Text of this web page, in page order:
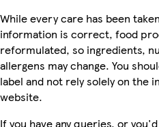
While every care has been
information is correct, food
reformulated, so ingredients,
allergens may change. You
label and not rely solely on the
website.
If you have any queries, or